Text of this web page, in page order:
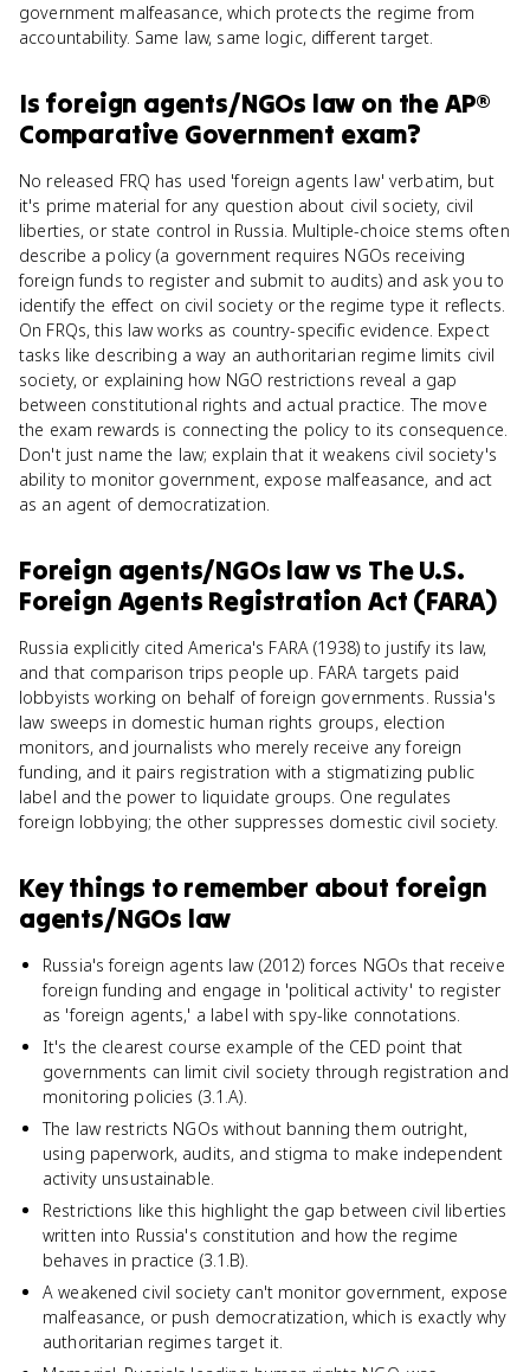
government malfeasance, which protects the regime from
accountability. Same law, same logic, different target.
Is foreign agents/NGOs law on theAP®
Comparative Government exam?
No released FRQ has used 'foreign agents law' verbatim, but
it's prime material for any question about civil society, civil
liberties, or state control in Russia. Multiple-choice stems often
describe a policy (a government requires NGOs receiving
foreign funds to register and submit to audits) and ask you to
identify the effect on civil society or the regime type it reflects.
On FRQs, this law works as country-specific evidence. Expect
tasks like describing a way an authoritarian regime limits civil
society, or explaining how NGO restrictions reveal a gap
between constitutional rights and actual practice. The move
the exam rewards is connecting the policy to its consequence.
Don't just name the law; explain that it weakens civil society's
ability to monitor government, expose malfeasance, and act
as an agent of democratization.
Foreign agents/NGOs lawvs The U.S.
Foreign Agents Registration Act (FARA)
Russia explicitly cited America's FARA (1938) to justify its law,
and that comparison trips people up. FARA targets paid
lobbyists working on behalf of foreign governments. Russia's
law sweeps in domestic human rights groups, election
monitors, and journalists who merely receive any foreign
funding, and it pairs registration with a stigmatizing public
label and the power to liquidate groups. One regulates
foreign lobbying; the other suppresses domestic civil society.
Key things to remember about foreign
agents/NGOs law
Russia's foreign agents law (2012) forces NGOs that receive
foreign funding and engage in 'political activity' to register
as 'foreign agents,' a label with spy-like connotations.
It's the clearest course example of the CED point that
governments can limit civil society through registration and
monitoring policies (3.1.A).
The law restricts NGOs without banning them outright,
using paperwork, audits, and stigma to make independent
activity unsustainable.
Restrictions like this highlight the gap between civil liberties
written into Russia's constitution and how the regime
behaves in practice (3.1.B).
A weakened civil society can't monitor government, expose
malfeasance, or push democratization, which is exactly why
authoritarian regimes target it.